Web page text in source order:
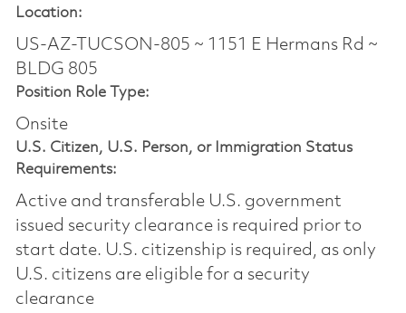
Location:
US-AZ-TUCSON-805 ~ 1151 E Hermans Rd ~
BLDG 805
Position Role Type:
Onsite
U.S. Citizen, U.S. Person, or Immigration Status
Requirements:
Active and transferable U.S. government
issued security clearance is required prior to
start date.​ U.S. citizenship is required, as only
U.S. citizens are eligible for a security
clearance​